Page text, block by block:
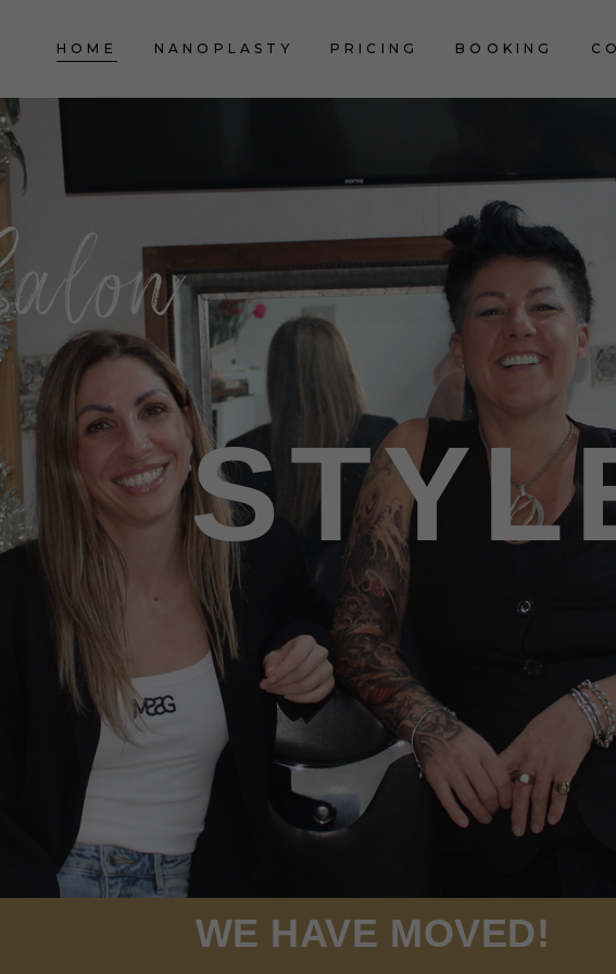
HOME NANOPLASTY PRICING BOOKING
WE HAVE MOVED!